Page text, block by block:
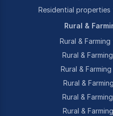
Residential
Rural &
Rural &
Rural &
Rural &
Rural &
Rural &
Rural &